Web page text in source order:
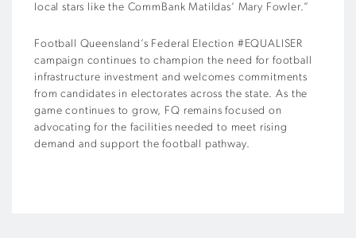
local stars like the CommBank Matildas’ Mary Fowler.”
Football Queensland’s Federal Election #EQUALISER
campaign continues to champion the need for football
infrastructure investment and welcomes commitments
from candidates in electorates across the state. As the
game continues to grow, FQ remains focused on
advocating for the facilities needed to meet rising
demand and support the football pathway.